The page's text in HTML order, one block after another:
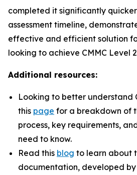
completed it significantly
assessment timeline,
effective and efficient solution
looking to achieve CMMC Level
Additional resources:
Looking to better understand
this page for a breakdown of
process, key requirements,
need to know.
Read this blog to learn about
documentation, developed by